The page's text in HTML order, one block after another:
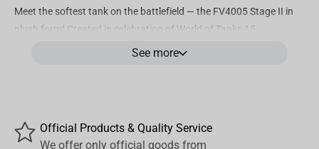
Meet the softest tank on the battlefield — the FV4005 Stage II in
plush form! Created in celebration of World of Tanks 15
, this 33 cm collector’s plush brings one of the game’s
Key Features:
See more
Official Products & Quality Service
We offer only official goods from